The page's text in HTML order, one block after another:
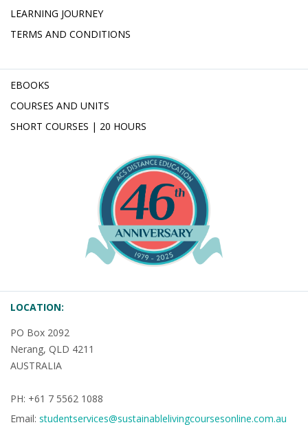
LEARNING JOURNEY
TERMS AND CONDITIONS
EBOOKS
COURSES AND UNITS
SHORT COURSES | 20 HOURS
LOCATION:
PO Box 2092
Nerang, QLD 4211
AUSTRALIA
PH: +61 7 5562 1088
Email: studentservices@sustainablelivingcoursesonline.com.au